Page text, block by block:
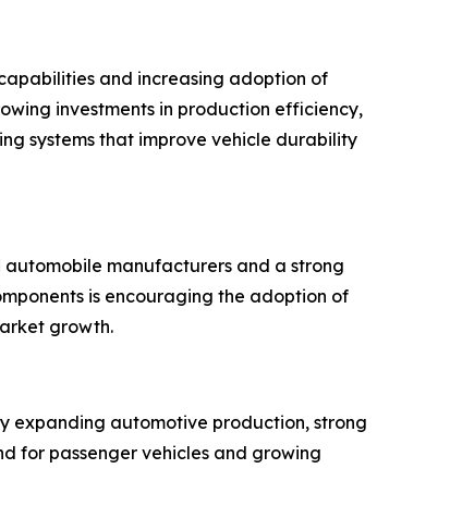
and increasing adoption of
investments in production efficiency,
systems that improve vehicle durability
manufacturers and a strong
is encouraging the adoption of
growth.
expanding automotive production, strong
for passenger vehicles and growing